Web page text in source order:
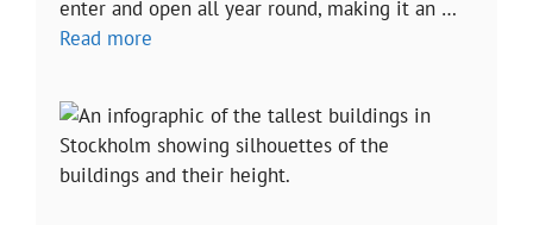
enter and open all year round, making it an …
Read more